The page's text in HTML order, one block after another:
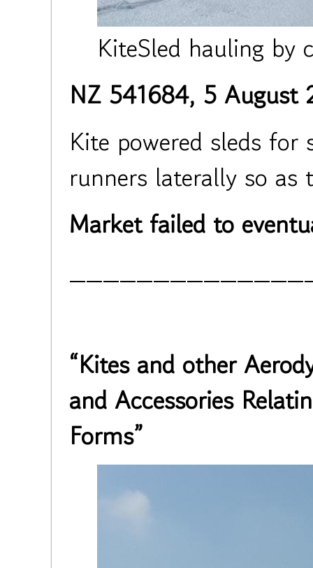
KiteSled hauling by
NZ 541684, 5 August
Kite powered sleds
runners laterally so
Market failed to
“Kites and other
and Accessories
Forms”